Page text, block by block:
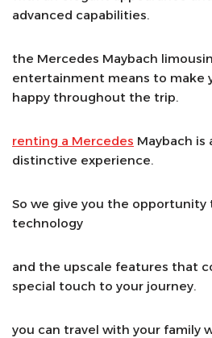
advanced capabilities.
the Mercedes Maybach
entertainment means to make
happy throughout the trip.
renting a Mercedes Maybach is
distinctive experience.
So we give you the opportunity
technology
and the upscale features that
special touch to your journey.
you can travel with your family